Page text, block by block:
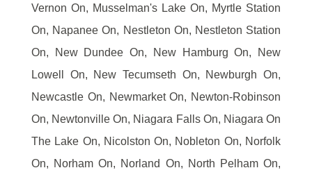
Vernon On, Musselman's Lake On, Myrtle Station
On, Napanee On, Nestleton On, Nestleton Station
On, New Dundee On, New Hamburg On, New
Lowell On, New Tecumseth On, Newburgh On,
Newcastle On, Newmarket On, Newton-Robinson
On, Newtonville On, Niagara Falls On, Niagara On
The Lake On, Nicolston On, Nobleton On, Norfolk
On, Norham On, Norland On, North Pelham On,